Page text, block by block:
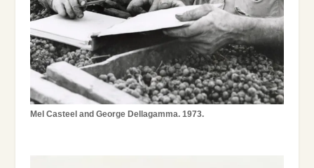
Mel Casteel and George Dellagamma. 1973.